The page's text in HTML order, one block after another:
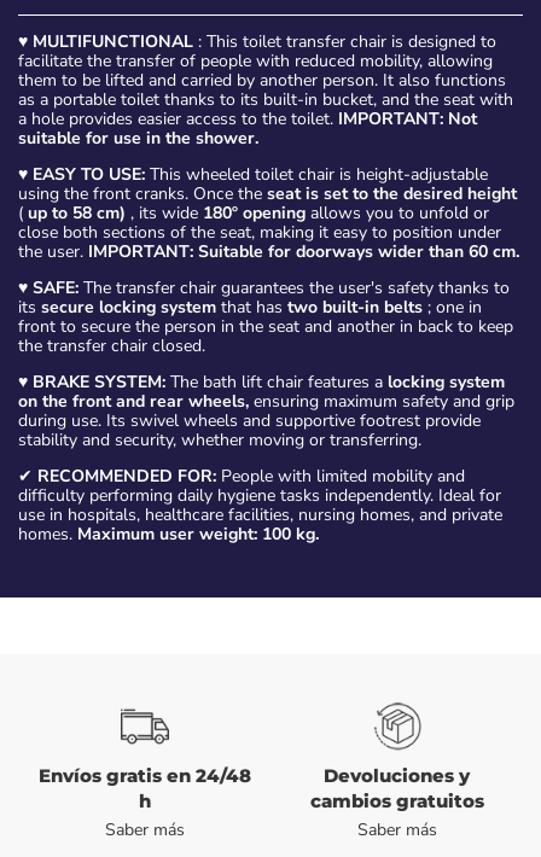
♥ MULTIFUNCTIONAL : This toilet transfer chair is designed to
facilitate the transfer of people with reduced mobility, allowing
them to be lifted and carried by another person. It also functions
as a portable toilet thanks to its built-in bucket, and the seat with
a hole provides easier access to the toilet. IMPORTANT: Not
suitable for use in the shower.
♥ EASY TO USE: This wheeled toilet chair is height-adjustable
using the front cranks. Once the seat is set to the desired height
( up to 58 cm) , its wide 180º opening allows you to unfold or
close both sections of the seat, making it easy to position under
the user. IMPORTANT: Suitable for doorways wider than 60 cm.
♥ SAFE: The transfer chair guarantees the user's safety thanks to
its secure locking system that has two built-in belts ; one in
front to secure the person in the seat and another in back to keep
the transfer chair closed.
♥ BRAKE SYSTEM: The bath lift chair features a locking system
on the front and rear wheels, ensuring maximum safety and grip
during use. Its swivel wheels and supportive footrest provide
stability and security, whether moving or transferring.
✔ RECOMMENDED FOR: People with limited mobility and
difficulty performing daily hygiene tasks independently. Ideal for
use in hospitals, healthcare facilities, nursing homes, and private
homes. Maximum user weight: 100 kg.
Envíos gratis en 24/48
h
Saber más
Devoluciones y
cambios gratuitos
Saber más